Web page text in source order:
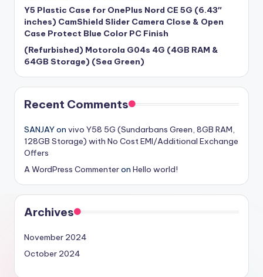
Y5 Plastic Case for OnePlus Nord CE 5G (6.43″
inches) CamShield Slider Camera Close & Open
Case Protect Blue Color PC Finish
(Refurbished) Motorola G04s 4G (4GB RAM &
64GB Storage) (Sea Green)
Recent Comments
SANJAYon vivo Y58 5G (Sundarbans Green, 8GB RAM,
128GB Storage) with No Cost EMI/Additional Exchange
Offers
A WordPress Commenteron Hello world!
Archives
November 2024
October 2024